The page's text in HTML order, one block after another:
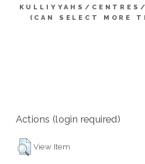
KULLIYYAHS/
(CAN SELECT MORE
Actions (login required)
View Item